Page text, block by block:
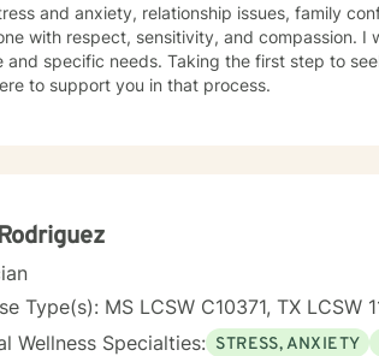
and anxiety, relationship issues, family
with respect, sensitivity, and compassion.
and specific needs. Taking the first step to
to support you in that process.
Type(s): MS LCSW C10371, TX LCSW
Wellness Specialties: STRESS, ANXIETY